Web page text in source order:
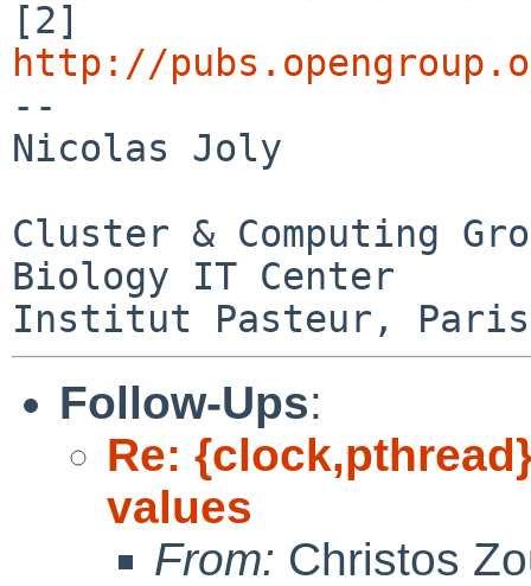
http://
--
Nicolas Joly
Cluster & Computing
Biology IT Center
Follow-Ups:
Re:
values
From: Christos